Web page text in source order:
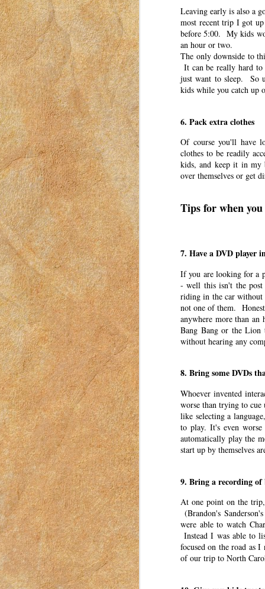
Leaving early is also a
most recent trip I got
before 5:00. My kids
an hour or two.
The only downside to
It can be really hard
just want to sleep. So
kids while you catch up
6. Pack extra clothes
Of course you'll have
clothes to be readily
kids, and keep it in my
over themselves or get
Tips for when
7. Have a DVD player
If you are looking for a
- well this isn't the
riding in the car
not one of them.
anywhere more than
Bang Bang or the Lion
without hearing any
8. Bring some DVDs
Whoever invented
worse than trying to
like selecting a
to play. It's even
automatically play the
start up by themselves
9. Bring a recording of
At one point on the
(Brandon's
were able to watch
Instead I was able to
focused on the road as
of our trip to North
MAR
28
Tips and Tricks for
This post was originally published
2023. I have moved my posts to
was for women to connect with each other.
a mom in Idaho in 2018-2023.
Six years ago, my three oldest children
MAR
27
This post was originally published
women to connect with each other. These
in Idaho in 2018-2023.
Experience gifts have become a trend in
MAR
24
This post was originally published
women to connect with each other. These
in Idaho in 2018-2023.
I’ve moved a lot in my adult life. My
MAR
23
An Ode to Summer
This post was originally published
have moved my posts to this blog
women to connect with each other. These
in Idaho in 2018-2023.
I’m so excited it’s summer again. I love
MAR
22
Find the Perfect Gift for
This post was originally published
2023. I have moved my posts to
was for women to connect with each other.
a mom in Idaho in 2018-2023.
Holidays, birthdays, and anniversaries
MAR
21
Three Births, Three
This post was originally published
2023. I have moved my posts to
was for women to connect with each other.
a mom in Idaho in 2018-2023.
Pregnancy is full of unknowns. One of the
MAR